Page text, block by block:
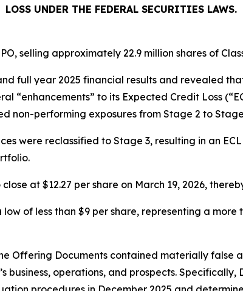
LOSS UNDER THE FEDERAL SECURITIES LAWS.
selling approximately 22.9 million shares of
full year 2025 financial results and revealed
“enhancements” to its Expected Credit Loss
performing exposures from Stage 2 to Stage
were reclassified to Stage 3, resulting in an
close at $12.27 per share on March 19, 2026,
of less than $9 per share, representing a
Offering Documents contained materially false
business, operations, and prospects.